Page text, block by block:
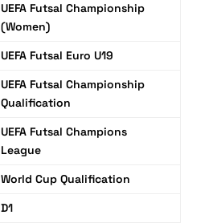
UEFA Futsal Championship
(Women)
UEFA Futsal Euro U19
UEFA Futsal Championship
Qualification
UEFA Futsal Champions
League
World Cup Qualification
D1